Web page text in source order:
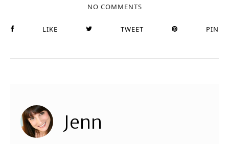
NO COMMENTS
LIKE TWEET PIN
Jenn